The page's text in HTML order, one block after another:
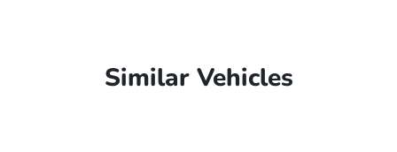
Similar Vehicles